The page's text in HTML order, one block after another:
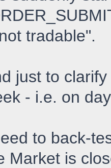
tradable".
just to
- i.e. on
to back-
Market is